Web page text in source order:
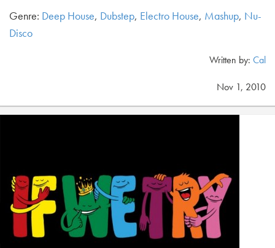
Genre: Deep House, Dubstep, Electro House, Mashup, Nu-
Disco
Written by: Cal
Nov 1, 2010